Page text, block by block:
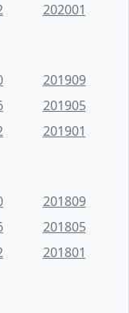
202001
201909
201905
201901
201809
201805
201801